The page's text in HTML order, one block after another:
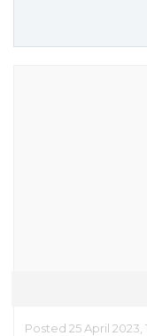
Posted 25 April 2023,